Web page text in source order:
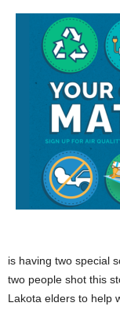
is having two special
two people shot this
Lakota elders to help